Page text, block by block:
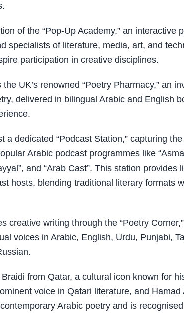
of the “Pop-Up Academy,” an interactive
specialists of literature, media, art, and
participation in creative disciplines.
UK’s renowned “Poetry Pharmacy,” an
delivered in bilingual Arabic and English
dedicated “Podcast Station,” capturing the
Arabic podcast programmes like
and “Arab Cast”. This station provides
hosts, blending traditional literary formats
creative writing through the “Poetry
voices in Arabic, English, Urdu, Punjabi,
from Qatar, a cultural icon known for
voice in Qatari literature, and
Arabic poetry and is